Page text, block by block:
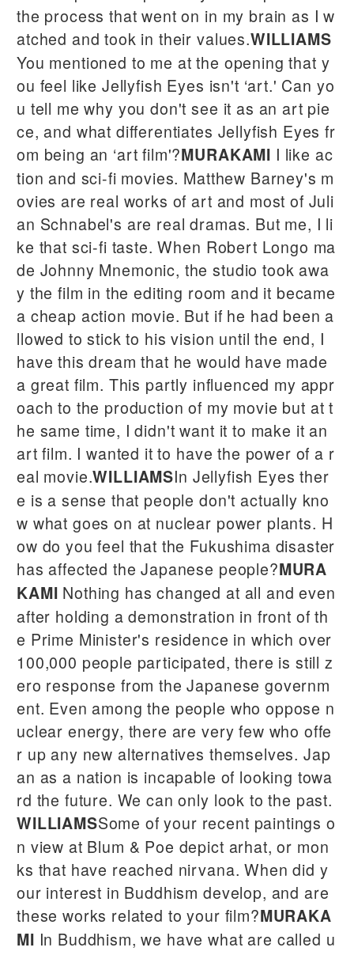
the process that went on in my brain as I w
atched and took in their values.WILLIAMS
You mentioned to me at the opening that y
ou feel like Jellyfish Eyes isn't ‘art.' Can yo
u tell me why you don't see it as an art pie
ce, and what differentiates Jellyfish Eyes fr
om being an ‘art film'?MURAKAMI I like ac
tion and sci-fi movies. Matthew Barney's m
ovies are real works of art and most of Juli
an Schnabel's are real dramas. But me, I li
ke that sci-fi taste. When Robert Longo ma
de Johnny Mnemonic, the studio took awa
y the film in the editing room and it became
a cheap action movie. But if he had been a
llowed to stick to his vision until the end, I
have this dream that he would have made
a great film. This partly influenced my appr
oach to the production of my movie but at t
he same time, I didn't want it to make it an
art film. I wanted it to have the power of a r
eal movie.WILLIAMSIn Jellyfish Eyes ther
e is a sense that people don't actually kno
w what goes on at nuclear power plants. H
ow do you feel that the Fukushima disaster
has affected the Japanese people?MURA
KAMI Nothing has changed at all and even
after holding a demonstration in front of th
e Prime Minister's residence in which over
100,000 people participated, there is still z
ero response from the Japanese governm
ent. Even among the people who oppose n
uclear energy, there are very few who offe
r up any new alternatives themselves. Jap
an as a nation is incapable of looking towa
rd the future. We can only look to the past.
WILLIAMSSome of your recent paintings o
n view at Blum & Poe depict arhat, or mon
ks that have reached nirvana. When did y
our interest in Buddhism develop, and are
these works related to your film?MURAKA
MI In Buddhism, we have what are called u